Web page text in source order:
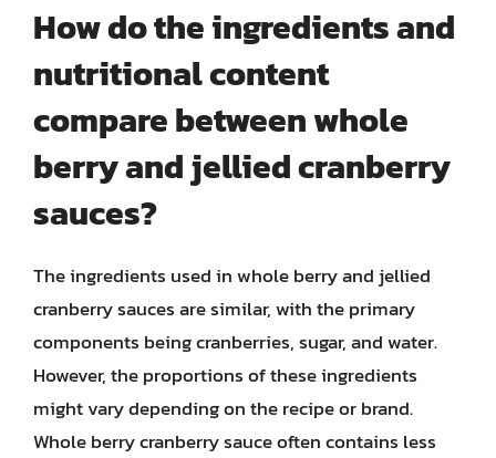
How do the ingredients and
nutritional content
compare between whole
berry and jellied cranberry
sauces?
The ingredients used in whole berry and jellied
cranberry sauces are similar, with the primary
components being cranberries, sugar, and water.
However, the proportions of these ingredients
might vary depending on the recipe or brand.
Whole berry cranberry sauce often contains less